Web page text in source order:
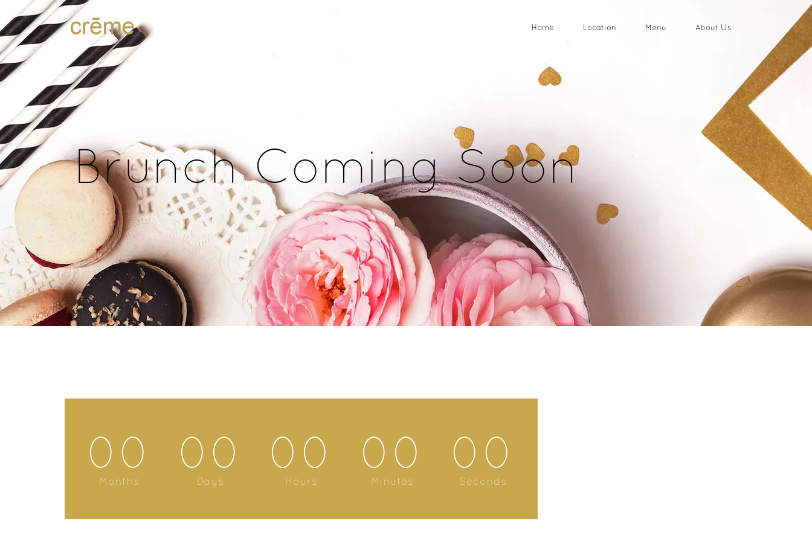
Home Location Menu About Us
Brunch Coming Soon
00
Months
00
Days
00
Hours
00
Minutes
00
Seconds